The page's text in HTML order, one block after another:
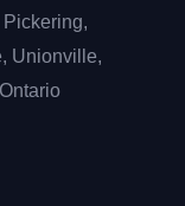
Unionville,